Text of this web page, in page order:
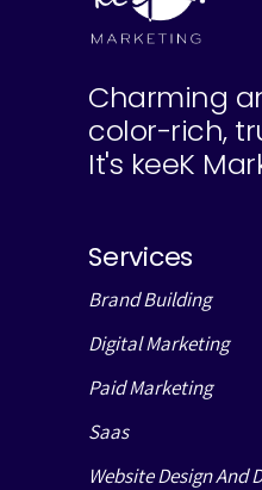
Charming
color-rich,
It's keeK
Services
Brand Building
Digital Marketing
Paid Marketing
Saas
Website Design And